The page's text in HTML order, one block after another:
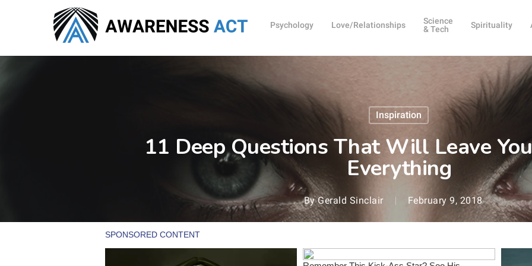
Psychology Love/Relationships
Science
& Tech
Spirituality
Inspiration
11 Deep Questions That Will Leave
Everything
By Gerald Sinclair February 9, 2018